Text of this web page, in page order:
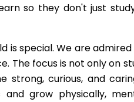
so they don't just
is special. We are
The focus is not only on
curious, and
grow physically,